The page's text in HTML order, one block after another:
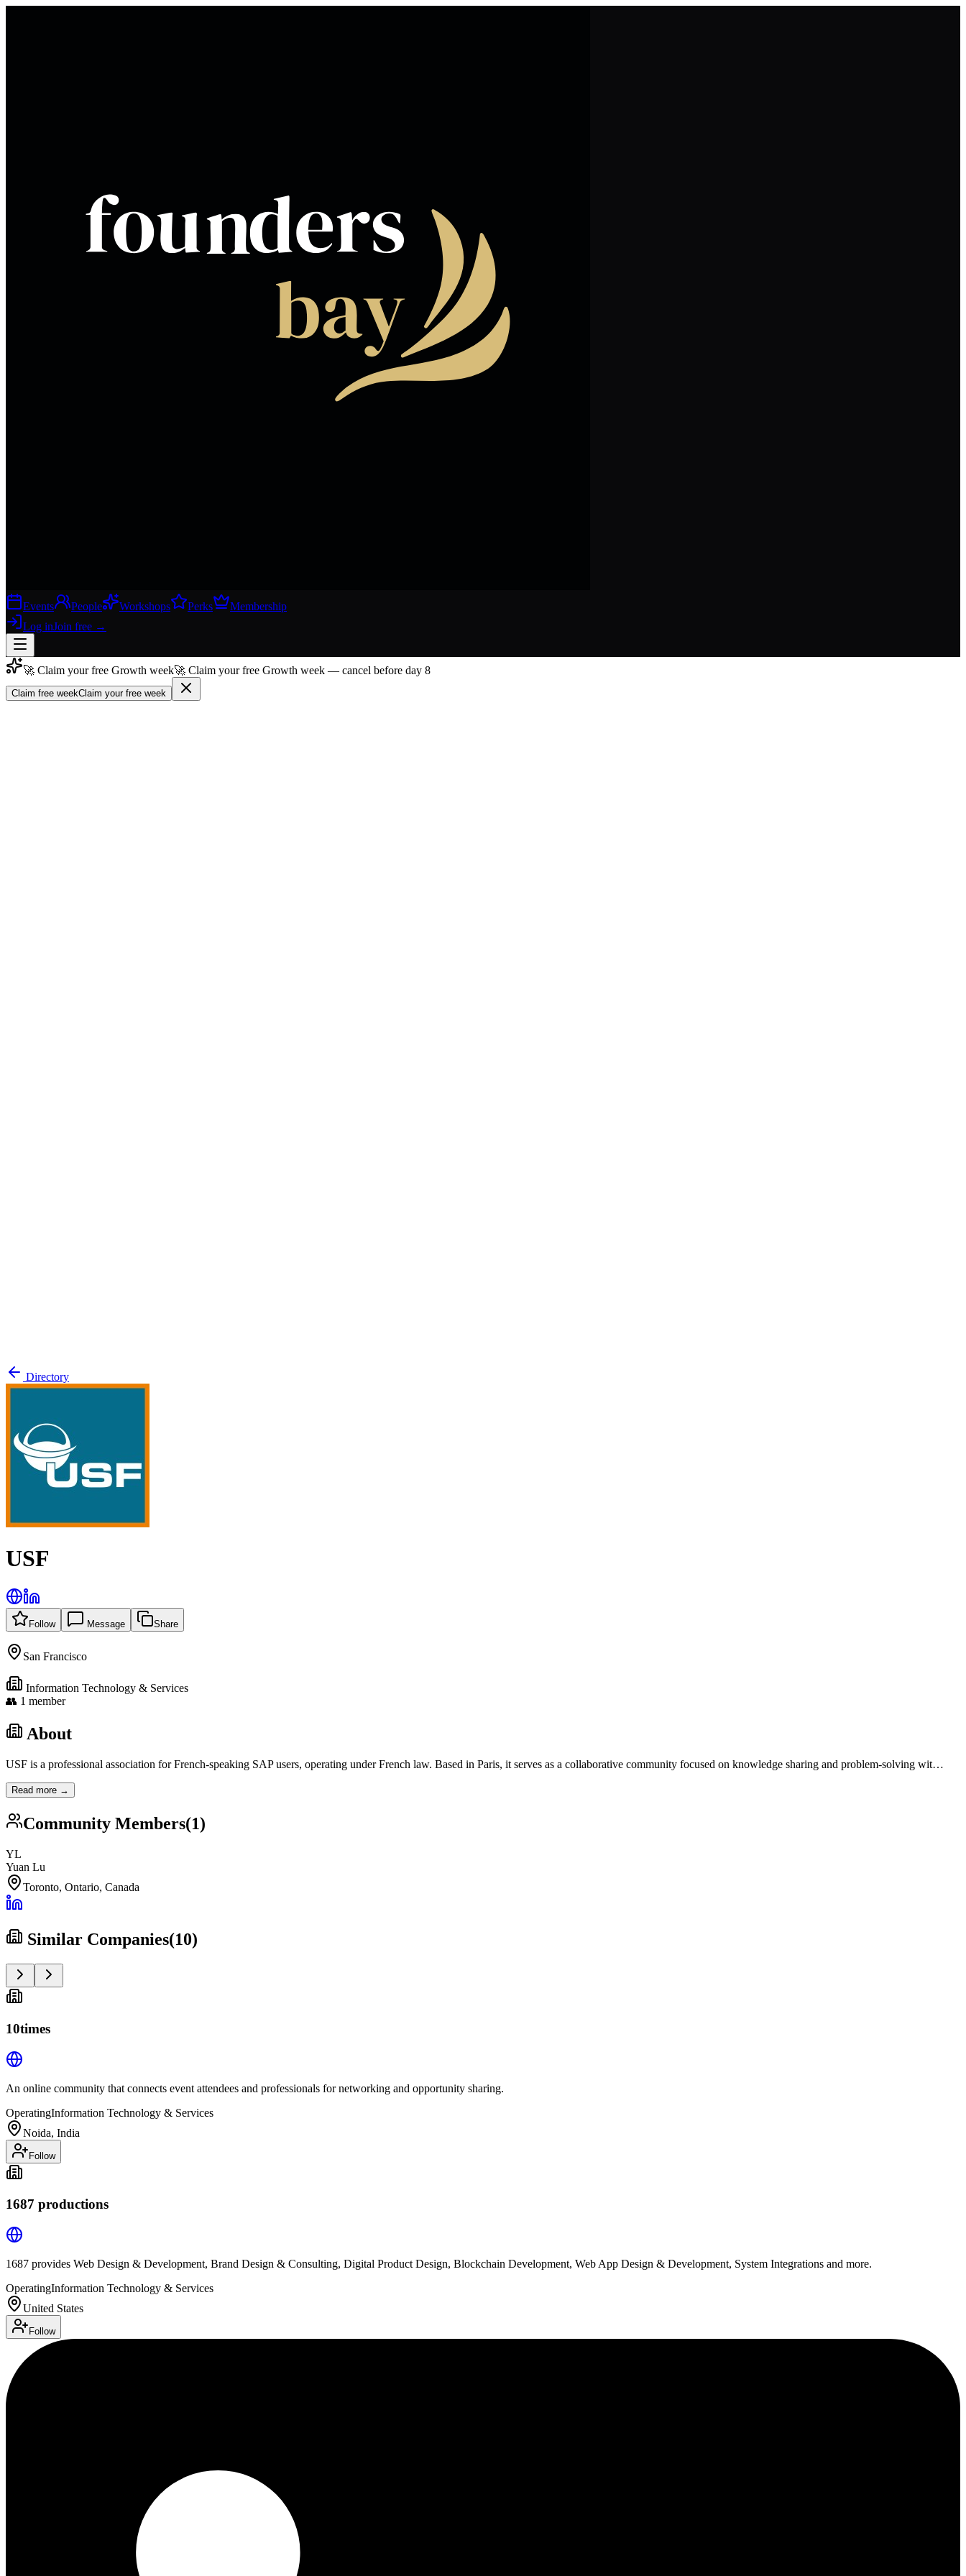
Events People Workshops Perks
Membership
Log inJoin free →
Join free→
🚀 Claim your free Growth week🚀 Claim your free Growth week — cancel before day 8
Claim free weekClaim your free week
Directory
USF
Follow Message Share
San Francisco
Information Technology & Services
👥 1 member
About
USF is a professional association for French-speaking SAP users, operating under French law. Based in Paris, it serves as a collaborative community focused on knowledge sharing and problem-solving wit…
Read more →
Community Members(1)
YL
Yuan Lu
Toronto, Ontario, Canada
Similar Companies(10)
10times
An online community that connects event attendees and professionals for networking and opportunity sharing.
OperatingInformation Technology & Services
Noida, India
Follow
1687 productions
1687 provides Web Design & Development, Brand Design & Consulting, Digital Product Design, Blockchain Development, Web App Design & Development, System Integrations and more.
OperatingInformation Technology & Services
United States
Follow